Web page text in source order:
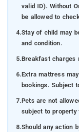
valid ID). Without
be allowed to
4.Stay of child may
and condition.
5.Breakfast charges
6.Extra mattress
bookings. Subject
7.Pets are not
subject to property
8.Should any action